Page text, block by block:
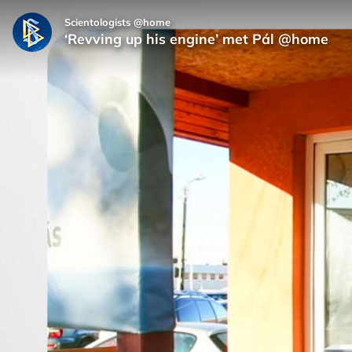
Scientologists @home
‘Revving up his engine’ met Pál @home